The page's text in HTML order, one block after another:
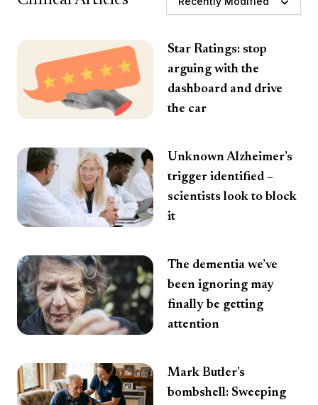
Star Ratings: stop
arguing with the
dashboard and drive
the car
Unknown Alzheimer’s
trigger identified –
scientists look to block
it
The dementia we’ve
been ignoring may
finally be getting
attention
Mark Butler’s
bombshell: Sweeping